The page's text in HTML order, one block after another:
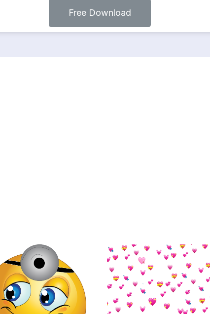
Free Download